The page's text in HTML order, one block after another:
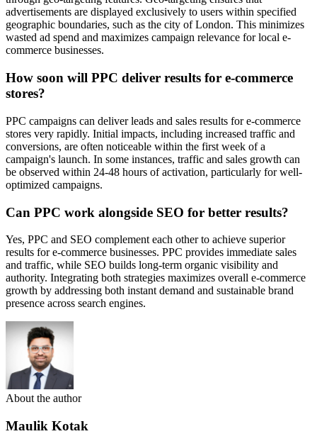
advertisements are displayed exclusively to users within specified
geographic boundaries, such as the city of London. This minimizes
wasted ad spend and maximizes campaign relevance for local e-
commerce businesses.
How soon will PPC deliver results for e-commerce
stores?
PPC campaigns can deliver leads and sales results for e-commerce
stores very rapidly. Initial impacts, including increased traffic and
conversions, are often noticeable within the first week of a
campaign's launch. In some instances, traffic and sales growth can
be observed within 24-48 hours of activation, particularly for well-
optimized campaigns.
Can PPC work alongside SEO for better results?
Yes, PPC and SEO complement each other to achieve superior
results for e-commerce businesses. PPC provides immediate sales
and traffic, while SEO builds long-term organic visibility and
authority. Integrating both strategies maximizes overall e-commerce
growth by addressing both instant demand and sustainable brand
presence across search engines.
About the author
Maulik Kotak